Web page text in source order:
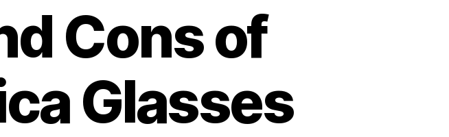
Cons of
Glasses